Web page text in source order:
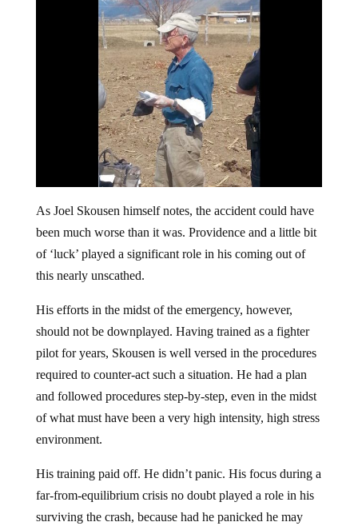
been much worse than it was. Providence and a little bit
of ‘luck’ played a significant role in his coming out of
this nearly unscathed.
should not be downplayed. Having trained as a fighter
pilot for years, Skousen is well versed in the procedures
required to counter-act such a situation. He had a plan
and followed procedures step-by-step, even in the midst
of what must have been a very high intensity, high stress
environment.
far-from-equilibrium crisis no doubt played a role in his
surviving the crash, because had he panicked he may